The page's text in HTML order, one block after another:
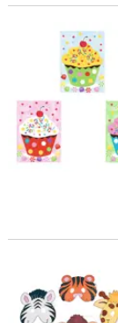
ABOUT
SECURE
SHOPPING
CUSTOM
4 3/4" x 6 1/2"
6" - 7 3/4" Color